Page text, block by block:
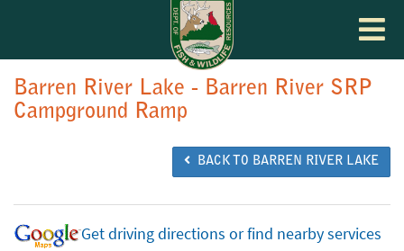
Toggle
Barren River Lake - Barren River SRP
Campground Ramp
BACK TO BARREN RIVER LAKE
Get driving directions or find nearby services